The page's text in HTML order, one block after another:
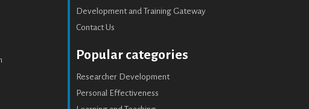
Development and Training Gateway
Contact Us
Popular categories
Researcher Development
Personal Effectiveness